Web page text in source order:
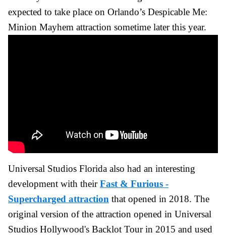
expected to take place on Orlando’s Despicable Me:
Minion Mayhem attraction sometime later this year.
Universal Studios Florida also had an interesting
development with theirFast & Furious -
Supercharged attraction that opened in 2018. The
original version of the attraction opened in Universal
Studios Hollywood's Backlot Tour in 2015 and used